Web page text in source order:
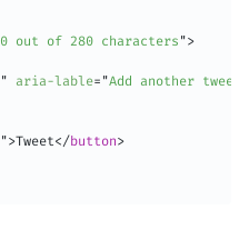
0 out of 280 characters ">
" aria-lable= "Add another tweet
">Tweet</button>